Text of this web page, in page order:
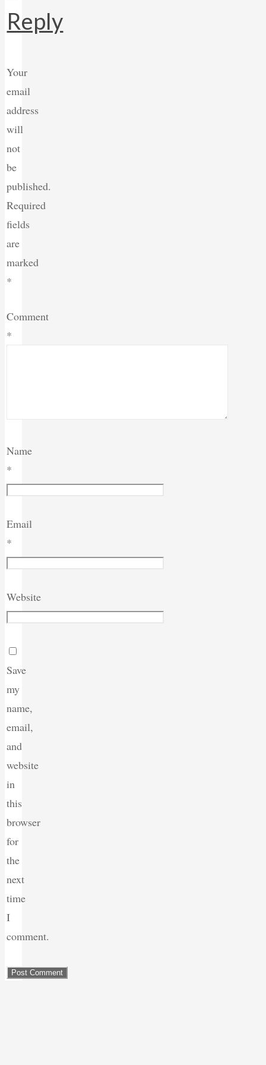
Reply
Your
email
address
will
not
be
published.
Required
fields
are
marked
*
Comment
*
Name
*
Email
*
Website
Save
my
name,
email,
and
website
in
this
browser
for
the
next
time
I
comment.